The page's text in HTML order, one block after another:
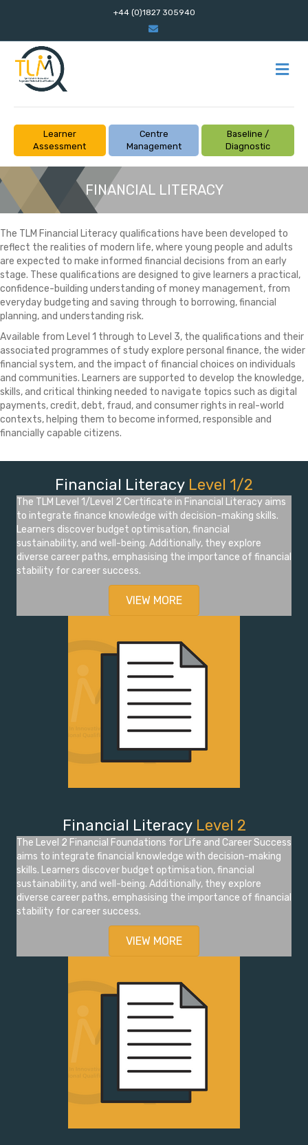
+44 (0)1827 305940
Email
Learner
Assessment
Centre
Management
Baseline /
Diagnostic
FINANCIAL LITERACY
The TLM Financial Literacy qualifications have been developed to
reflect the realities of modern life, where young people and adults
are expected to make informed financial decisions from an early
stage. These qualifications are designed to give learners a practical,
confidence-building understanding of money management, from
everyday budgeting and saving through to borrowing, financial
planning, and understanding risk.
Available from Level 1 through to Level 3, the qualifications and their
associated programmes of study explore personal finance, the wider
financial system, and the impact of financial choices on individuals
and communities. Learners are supported to develop the knowledge,
skills, and critical thinking needed to navigate topics such as digital
payments, credit, debt, fraud, and consumer rights in real-world
contexts, helping them to become informed, responsible and
financially capable citizens.
Financial Literacy Level 1/2
The TLM Level 1/Level 2 Certificate in Financial Literacy aims
to integrate finance knowledge with decision-making skills.
Learners discover budget optimisation, financial
sustainability, and well-being. Additionally, they explore
diverse career paths, emphasising the importance of financial
stability for career success.
VIEW MORE
Financial Literacy Level 2
The Level 2 Financial Foundations for Life and Career Success
aims to integrate financial knowledge with decision-making
skills. Learners discover budget optimisation, financial
sustainability, and well-being. Additionally, they explore
diverse career paths, emphasising the importance of financial
stability for career success.
VIEW MORE